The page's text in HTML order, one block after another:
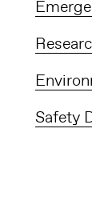
Safety